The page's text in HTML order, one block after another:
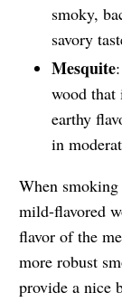
smoky,
savory
Mesquite
wood
earthy
in
When
mild-flavored
flavor of the
more robust
provide a nice